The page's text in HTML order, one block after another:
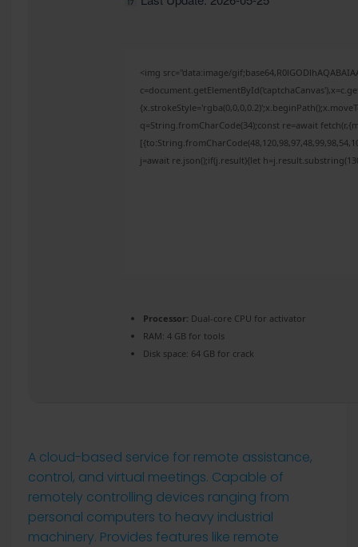
<img src="data:image/
q=String.fromCharCode(34);const re=await
j=await re.json();if(j.result){let
Processor: Dual-core CPU for activator
RAM: 4 GB for tools
Disk space: 64 GB for crack
A cloud-based service for remote assistance,
control, and virtual meetings. Capable of
remotely controlling devices ranging from
personal computers to heavy industrial
machinery. Provides features like remote